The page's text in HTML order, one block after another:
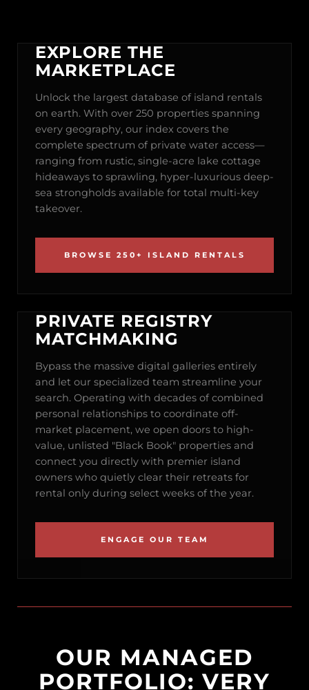
EXPLORE THE
MARKETPLACE
Unlock the largest database of island rentals
on earth. With over 250 properties spanning
every geography, our index covers the
complete spectrum of private water access—
ranging from rustic, single-acre lake cottage
hideaways to sprawling, hyper-luxurious deep-
sea strongholds available for total multi-key
takeover.
BROWSE 250+ ISLAND RENTALS
PRIVATE REGISTRY
MATCHMAKING
Bypass the massive digital galleries entirely
and let our specialized team streamline your
search. Operating with decades of combined
personal relationships to coordinate off-
market placement, we open doors to high-
value, unlisted "Black Book" properties and
connect you directly with premier island
owners who quietly clear their retreats for
rental only during select weeks of the year.
ENGAGE OUR TEAM
OUR MANAGED
PORTFOLIO: VERY